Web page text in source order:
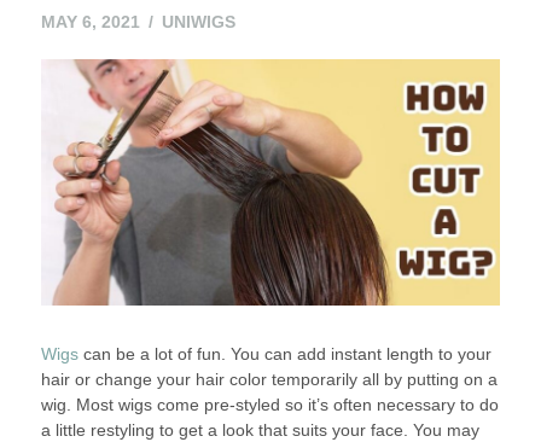
MAY 6, 2021 UNIWIGS
Wigscan be a lot of fun. You can add instant length to your
hair or change your hair color temporarily all by putting on a
wig. Most wigs come pre-styled so it’s often necessary to do
a little restyling to get a look that suits your face. You may